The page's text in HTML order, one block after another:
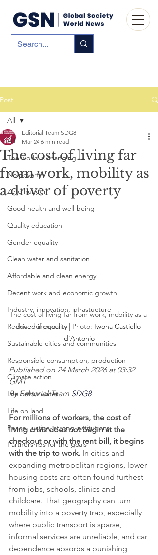
Post
All
The world is changing
No poverty
Zero hunger
Good health and well-being
Quality education
Gender equality
Clean water and sanitation
Affordable and clean energy
Decent work and economic growth
Industry, innovation, infrastucture
Reduced inequality
Sustainable cities and communities
Responsible consumption, production
Climate action
Life below water
Life on land
Peace, justice, strong institutions
Partnerships for the goals
All
The cost of living far
from work, mobility as
a driver of poverty
Editorial Team SDG8
Mar 24 6 min read
The cost of living far from work, mobility as a
driver of poverty | Photo: Iwona Castiello
d'Antonio
Published on 24 March 2026 at 03:32
GMT
By Editorial Team SDG8
For millions of workers, the cost of
living crisis does not begin at the
checkout or with the rent bill, it begins
with the trip to work. In cities and
expanding metropolitan regions, lower
housing costs are often found furthest
from jobs, schools, clinics and
childcare. That geography can turn
mobility into a poverty trap, especially
where public transport is sparse,
informal services are unreliable, and car
dependence absorbs a punishing